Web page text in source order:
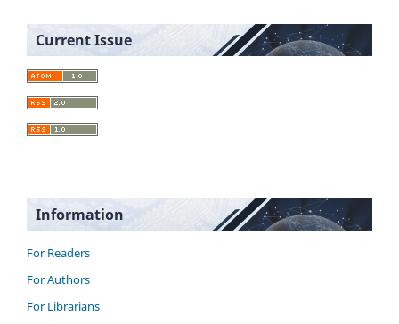
Current Issue
Information
For Readers
For Authors
For Librarians